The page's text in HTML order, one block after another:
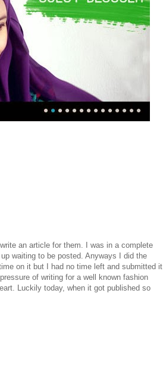
an article for them. I was in a complete
waiting to be posted. Anyways I did the
on it but I had no time left and submitted it
of writing for a well known fashion
Luckily today, when it got published so